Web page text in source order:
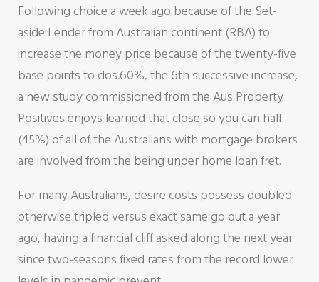
Following choice a week ago because of the Set-
aside Lender from Australian continent (RBA) to
increase the money price because of the twenty-five
base points to dos.60%, the 6th successive increase,
a new study commissioned from the Aus Property
Positives enjoys learned that close so you can half
(45%) of all of the Australians with mortgage brokers
are involved from the being under home loan fret.
For many Australians, desire costs possess doubled
otherwise tripled versus exact same go out a year
ago, having a financial cliff asked along the next year
since two-seasons fixed rates from the record lower